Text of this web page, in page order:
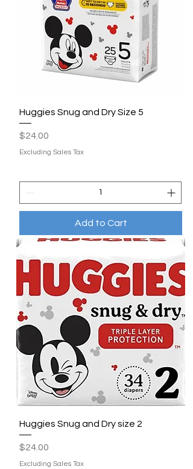
Huggies Snug and Dry Size 5
Price
$24.00
Excluding Sales Tax
Add to Cart
Huggies Snug and Dry size 2
Price
$24.00
Excluding Sales Tax